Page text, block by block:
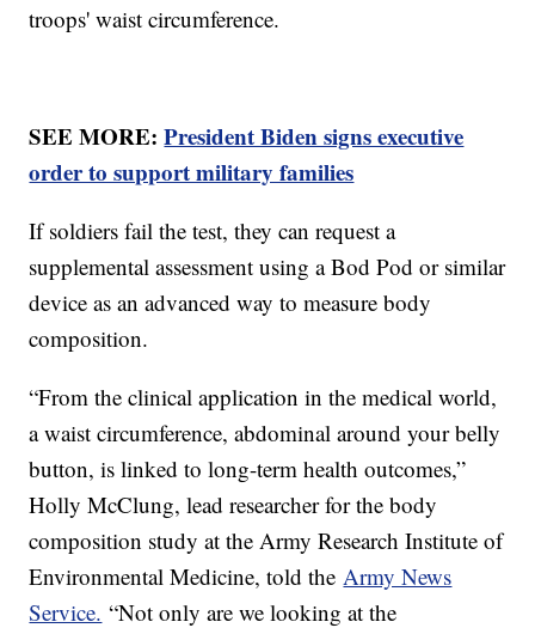
troops' waist circumference.
SEE MORE:President Biden signs executive
order to support military families
If soldiers fail the test, they can request a
supplemental assessment using a Bod Pod or similar
device as an advanced way to measure body
composition.
“From the clinical application in the medical world,
a waist circumference, abdominal around your belly
button, is linked to long-term health outcomes,”
Holly McClung, lead researcher for the body
composition study at the Army Research Institute of
Environmental Medicine, told theArmy News
Service. “Not only are we looking at the